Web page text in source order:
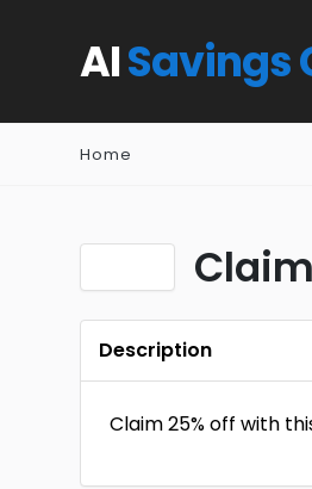
AISavings
Home
Description
Claim 25% off with